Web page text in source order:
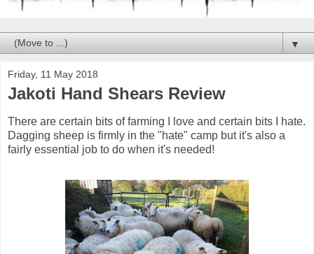
▼
Friday, 11 May 2018
Jakoti Hand Shears Review
There are certain bits of farming I love and certain bits I hate.
Dagging sheep is firmly in the "hate" camp but it's also a
fairly essential job to do when it's needed!